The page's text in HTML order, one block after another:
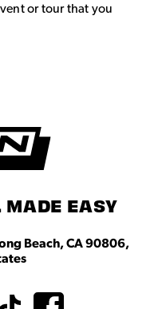
or tour that you
MADE EASY
Beach, CA 90806,